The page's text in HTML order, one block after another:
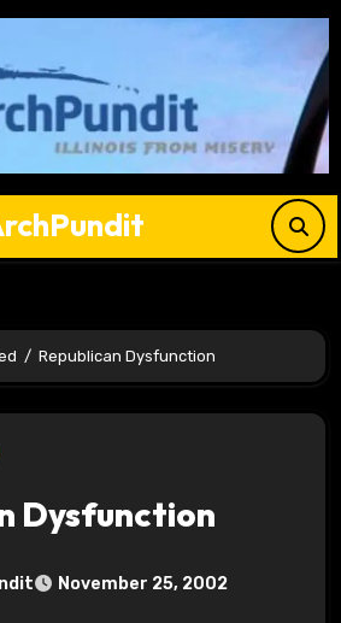
Republican Dysfunction
Dysfunction
November 25, 2002